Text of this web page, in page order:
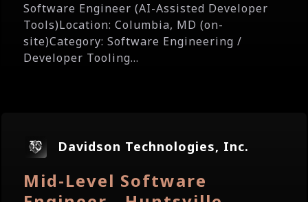
Software Engineer (AI-Assisted Developer
Tools)Location: Columbia, MD (on-
site)Category: Software Engineering /
Developer Tooling...
Davidson Technologies, Inc.
Mid-Level Software